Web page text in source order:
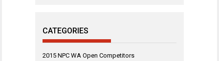
CATEGORIES
2015 NPC WA Open Competitors